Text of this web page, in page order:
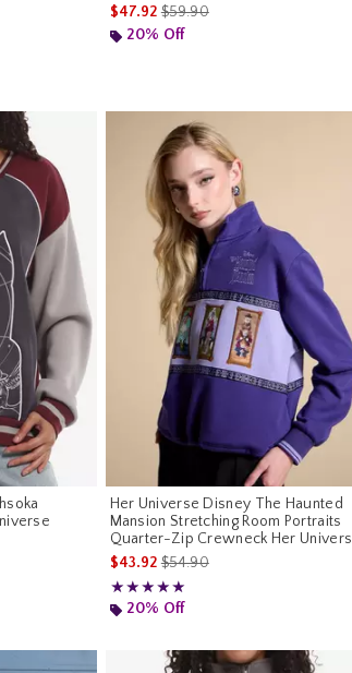
price is
$47.92is sales price, the original
$59.90
20% Off
Her Universe Disney The Haunted
Mansion Stretching Room Portraits
Quarter-Zip Crewneck Her
Exclusive
$43.92is sales price, the original
$54.90
★★★★★
Rating, 5 out of 5
★★★★★
20% Off